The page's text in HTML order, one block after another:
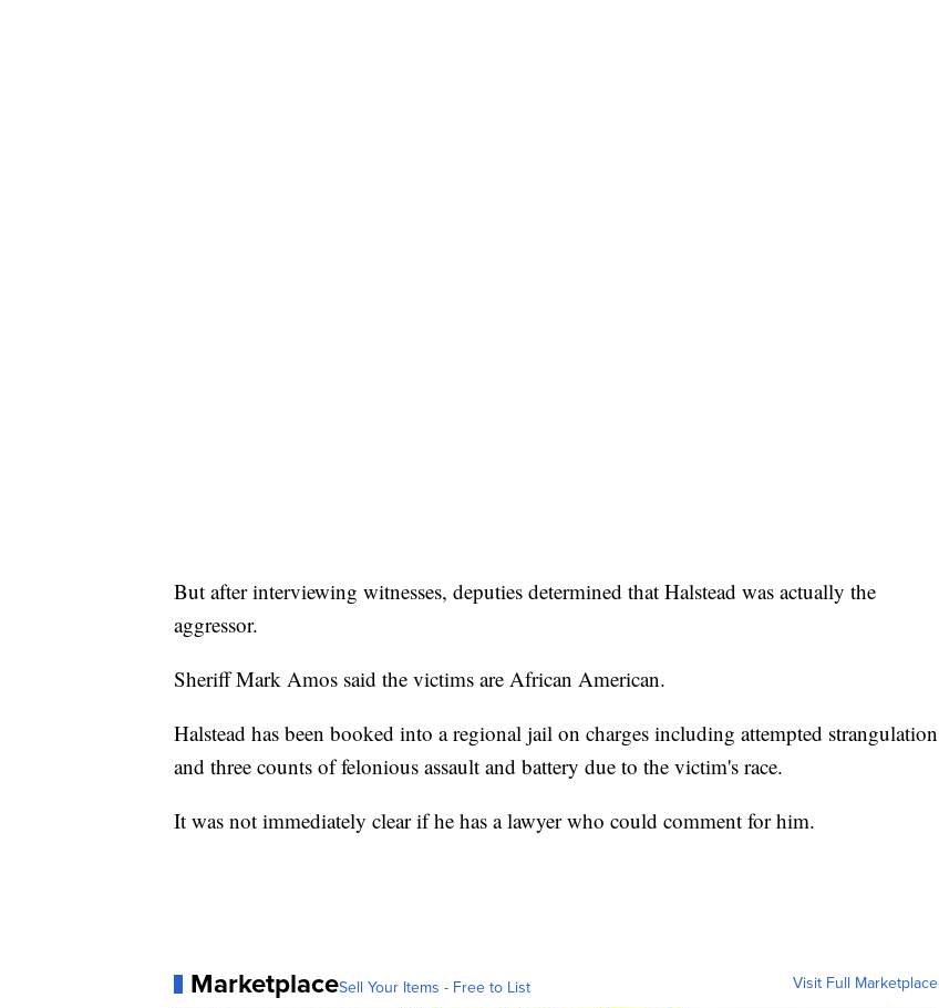
But after interviewing witnesses, deputies determined that Halstead was actually the
aggressor.
Sheriff Mark Amos said the victims are African American.
Halstead has been booked into a regional jail on charges including attempted strangulation
and three counts of felonious assault and battery due to the victim's race.
It was not immediately clear if he has a lawyer who could comment for him.
MarketplaceSell Your Items - Free to List Visit Full Marketplace